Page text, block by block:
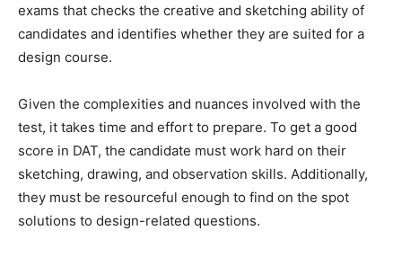
exams that checks the creative and sketching ability of
candidates and identifies whether they are suited for a
design course.
Given the complexities and nuances involved with the
test, it takes time and effort to prepare. To get a good
score in DAT, the candidate must work hard on their
sketching, drawing, and observation skills. Additionally,
they must be resourceful enough to find on the spot
solutions to design-related questions.